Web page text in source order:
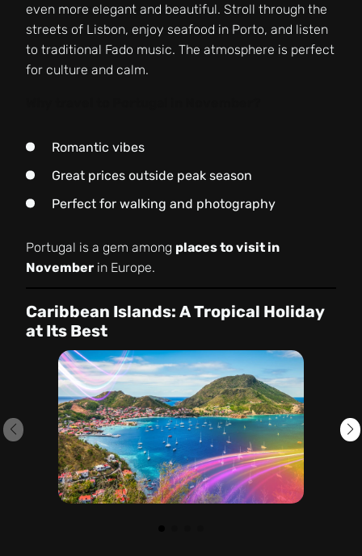
even more elegant and beautiful. Stroll through the
streets of Lisbon, enjoy seafood in Porto, and listen
to traditional Fado music. The atmosphere is perfect
for culture and calm.
Romantic vibes
Great prices outside peak season
Perfect for walking and photography
Portugal is a gem among places to visit in
November in Europe.
Caribbean Islands: A Tropical Holiday
at Its Best